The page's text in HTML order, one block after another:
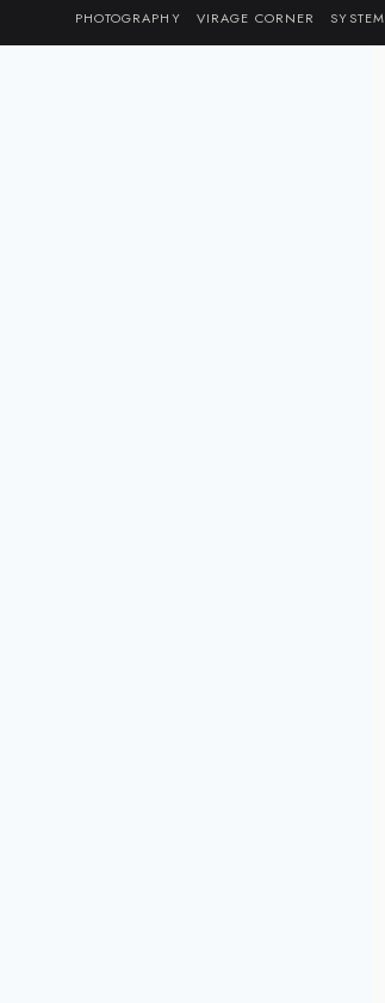
to
PHOTOGRAPHY VIRAGE CORNER